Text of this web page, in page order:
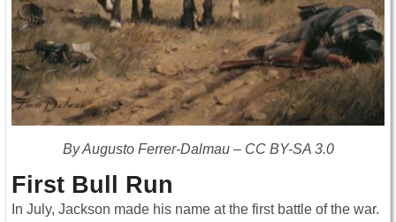
By Augusto Ferrer-Dalmau – CC BY-SA 3.0
First Bull Run
In July, Jackson made his name at the first battle of the war.